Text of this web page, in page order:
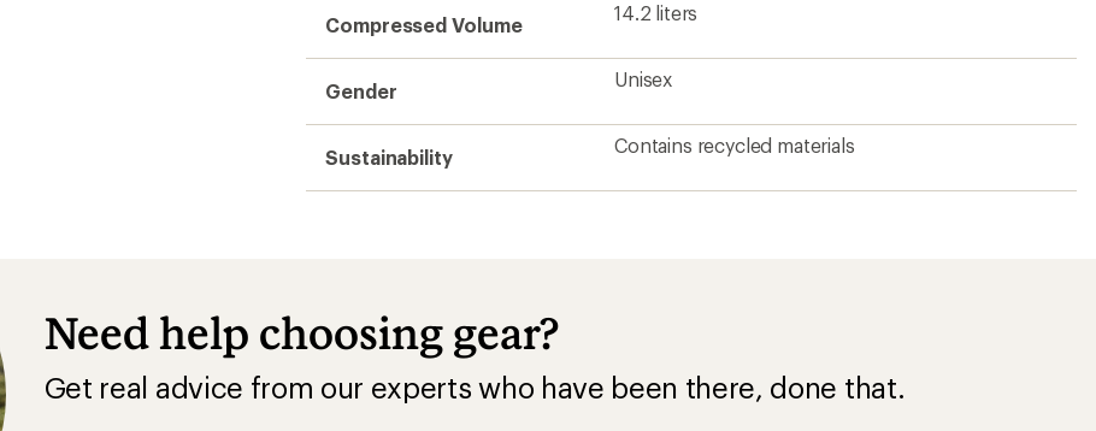
Compressed Volume
14.2 liters
Gender
Unisex
Sustainability
Contains recycled materials
Need help choosing gear?
Get real advice from our experts who have been there, done that.